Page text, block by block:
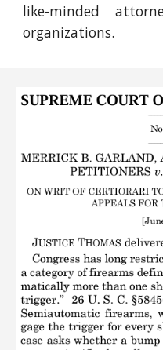
like-minded
organizations.